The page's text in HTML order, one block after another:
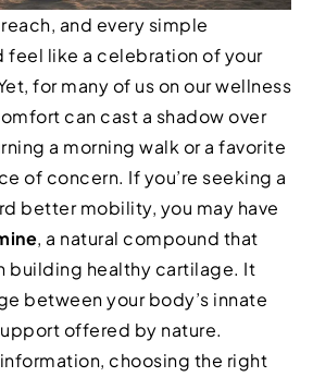
and every simple
feel like a celebration of your
for many of us on our wellness
can cast a shadow over
a morning walk or a favorite
of concern. If you’re seeking a
better mobility, you may have
, a natural compound that
building healthy cartilage. It
between your body’s innate
offered by nature.
choosing the right